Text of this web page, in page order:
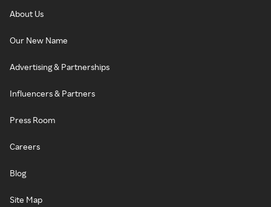
About Us
Our New Name
Advertising & Partnerships
Influencers & Partners
Press Room
Careers
Blog
Site Map